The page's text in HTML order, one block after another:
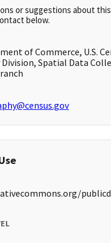
or suggestions about
below.
of Commerce, U.S.
Spatial Data